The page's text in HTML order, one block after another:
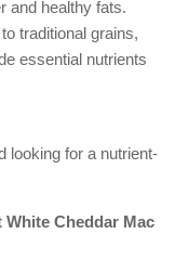
and healthy fats.
traditional grains,
essential nutrients
looking for a nutrient-
White Cheddar Mac